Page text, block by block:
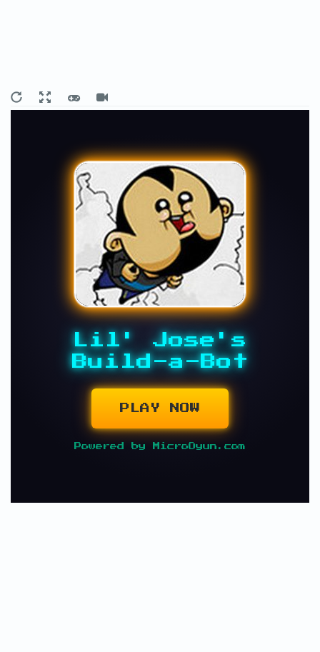
Lil' Jose's
Build-a-Bot
PLAY NOW
Powered by MicroOyun.com